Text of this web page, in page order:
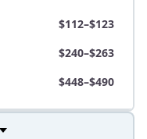
$112–$123
$240–$263
$448–$490